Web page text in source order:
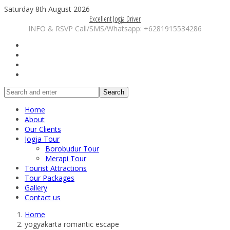
Saturday 8th August 2026
Excellent Jogja Driver
INFO & RSVP Call/SMS/Whatsapp: +6281915534286
Search
Home
About
Our Clients
Jogja Tour
Borobudur Tour
Merapi Tour
Tourist Attractions
Tour Packages
Gallery
Contact us
Home
yogyakarta romantic escape